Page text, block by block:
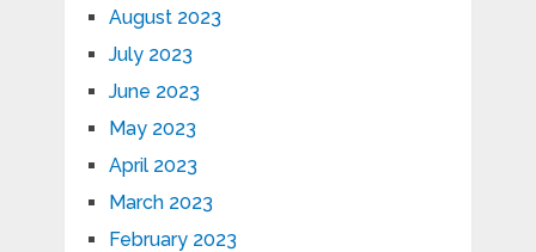
August 2023
July 2023
June 2023
May 2023
April 2023
March 2023
February 2023